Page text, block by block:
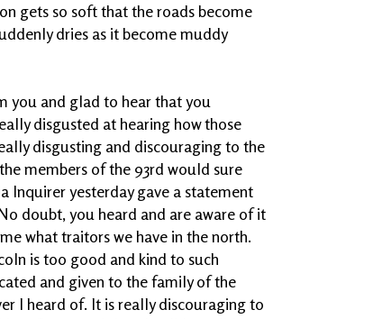
gets so soft that the roads become
dries as it become muddy
you and glad to hear that you
disgusted at hearing how those
disgusting and discouraging to the
members of the 93rd would sure
Inquirer yesterday gave a statement
doubt, you heard and are aware of it
what traitors we have in the north.
is too good and kind to such
and given to the family of the
I heard of. It is really discouraging to